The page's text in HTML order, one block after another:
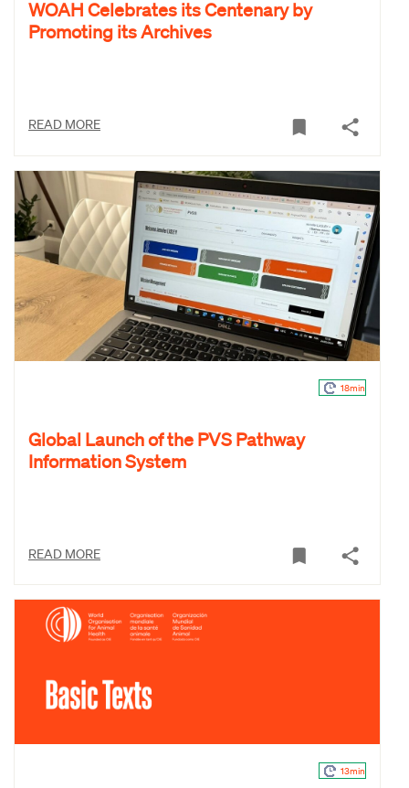
WOAH Celebrates its Centenary by
Promoting its Archives
READ MORE
18min
Global Launch of the PVS Pathway
Information System
READ MORE
13min